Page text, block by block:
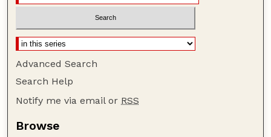
Advanced Search
Search Help
Notify me via email or RSS
Browse